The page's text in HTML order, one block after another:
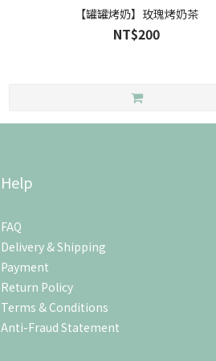
【罐罐烤奶】玫瑰烤奶茶
NT$200
Help
FAQ
Delivery & Shipping
Payment
Return Policy
Terms & Conditions
Anti-Fraud Statement